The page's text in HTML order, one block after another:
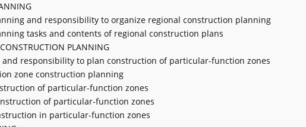
and responsibility to organize regional construction planning
tasks and contents of regional construction plans
PLANNING
responsibility to plan construction of particular-function zones
zone construction planning
of particular-function zones
of particular-function zones
in particular-function zones